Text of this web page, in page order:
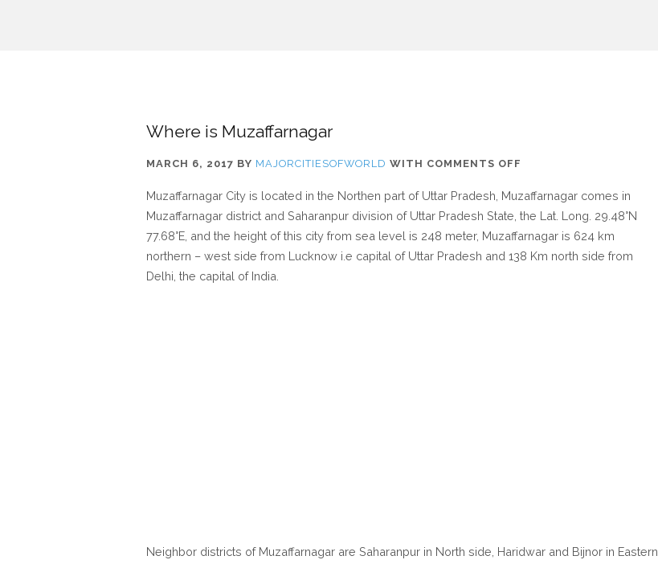
Where is Muzaffarnagar
MARCH 6, 2017 BY MAJORCITIESOFWORLD WITH COMMENTS OFF
IS
MUZAFFARNAGAR
Muzaffarnagar City is located in the Northen part of Uttar Pradesh, Muzaffarnagar comes in
Muzaffarnagar district and Saharanpur division of Uttar Pradesh State, the Lat. Long. 29.48°N
77.68°E, and the height of this city from sea level is 248 meter, Muzaffarnagar is 624 km
northern – west side from Lucknow i.e capital of Uttar Pradesh and 138 Km north side from
Delhi, the capital of India.
Neighbor districts of Muzaffarnagar are Saharanpur in North side, Haridwar and Bijnor in Eastern